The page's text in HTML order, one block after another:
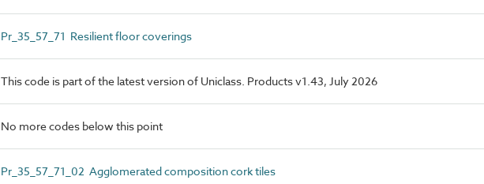
Pr_35_57_71 Resilient floor coverings
This code is part of the latest version of Uniclass. Products v1.43, July 2026
No more codes below this point
Pr_35_57_71_02 Agglomerated composition cork tiles